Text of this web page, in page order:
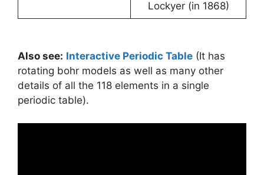
Lockyer (in 1868)
Also see: Interactive Periodic Table (It has
rotating bohr models as well as many other
details of all the 118 elements in a single
periodic table).